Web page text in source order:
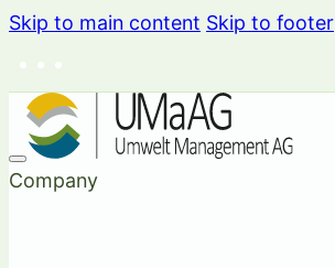
Skip to main content Skip to footer
Company